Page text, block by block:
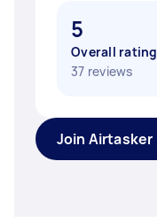
5
Overall rating
37 reviews
Join Airtasker